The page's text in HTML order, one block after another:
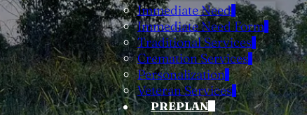
Immediate Need
Immediate Need Form
Traditional Services
Cremation Services
Personalization
Veteran Services
PREPLAN